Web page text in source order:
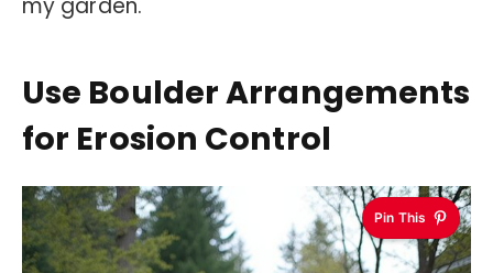
Use Boulder Arrangements
for Erosion Control
Pin This